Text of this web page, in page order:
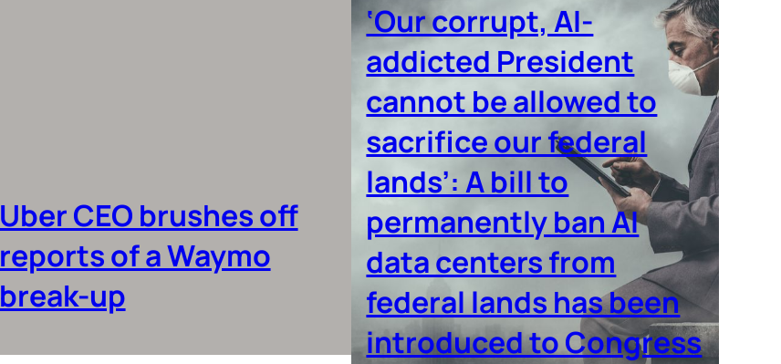
Uber CEO brushes off
reports of a Waymo
break-up
‘Our corrupt, AI-
addicted President
cannot be allowed to
sacrifice our federal
lands’: A bill to
permanently ban AI
data centers from
federal lands has been
introduced to Congress